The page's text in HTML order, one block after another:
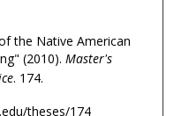
the Native American
(2010). Master's
. 174.
theses/174